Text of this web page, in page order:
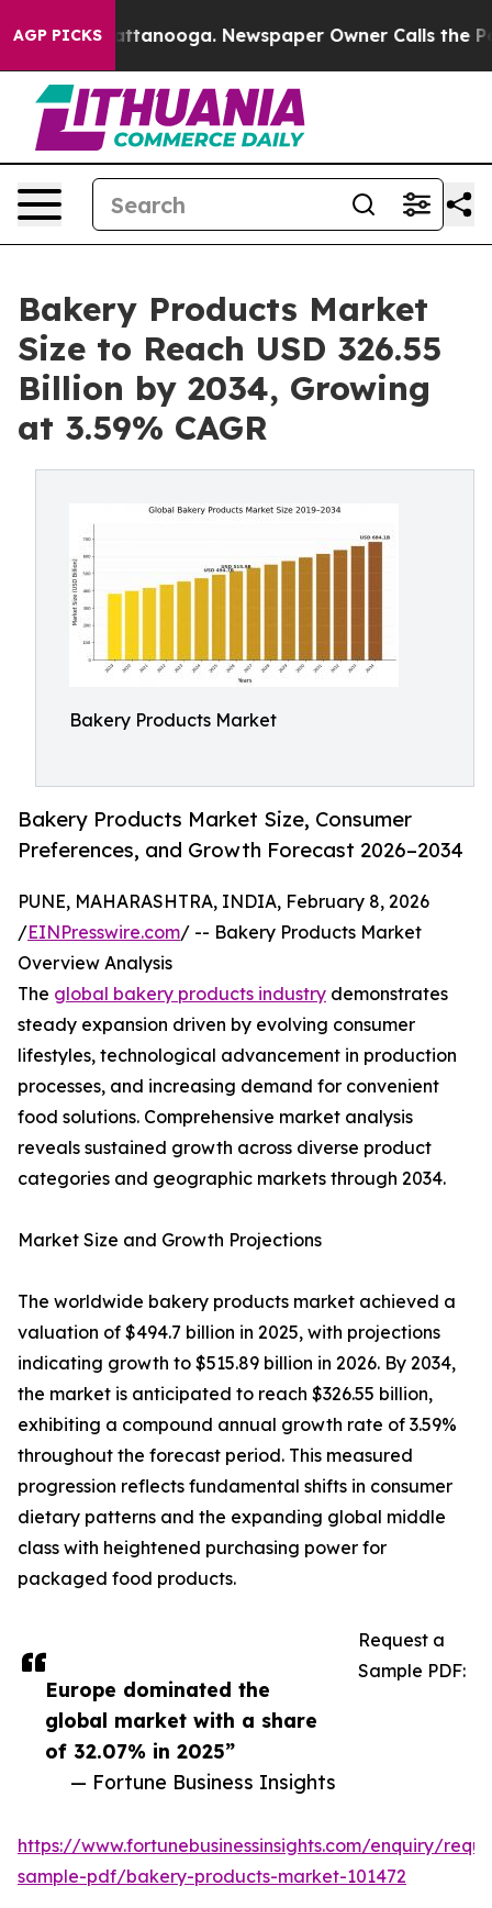
AGP PICKS
Chattanooga. Newspaper Owner Calls the People
Bakery Products Market
Size to Reach USD 326.55
Billion by 2034, Growing
at 3.59% CAGR
Bakery Products Market
Bakery Products Market Size, Consumer
Preferences, and Growth Forecast 2026–2034
Europe dominated the
global market with a share
of 32.07% in 2025”
— Fortune Business Insights
PUNE, MAHARASHTRA, INDIA, February 8, 2026
/EINPresswire.com/ -- Bakery Products Market
Overview Analysis
The global bakery products industry demonstrates
steady expansion driven by evolving consumer
lifestyles, technological advancement in production
processes, and increasing demand for convenient
food solutions. Comprehensive market analysis
reveals sustained growth across diverse product
categories and geographic markets through 2034.
Market Size and Growth Projections
The worldwide bakery products market achieved a
valuation of $494.7 billion in 2025, with projections
indicating growth to $515.89 billion in 2026. By 2034,
the market is anticipated to reach $326.55 billion,
exhibiting a compound annual growth rate of 3.59%
throughout the forecast period. This measured
progression reflects fundamental shifts in consumer
dietary patterns and the expanding global middle
class with heightened purchasing power for
packaged food products.
Request a
Sample PDF:
https://www.fortunebusinessinsights.com/enquiry/
sample-pdf/bakery-products-market-101472